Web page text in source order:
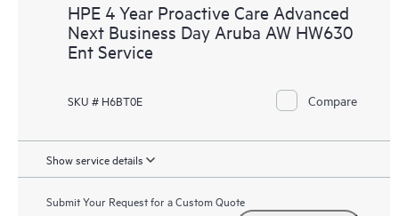
HPE 4 Year Proactive Care Advanced
Next Business Day Aruba AW HW630
Ent Service
SKU # H6BT0E Compare
Show service details
Submit Your Request for a Custom Quote